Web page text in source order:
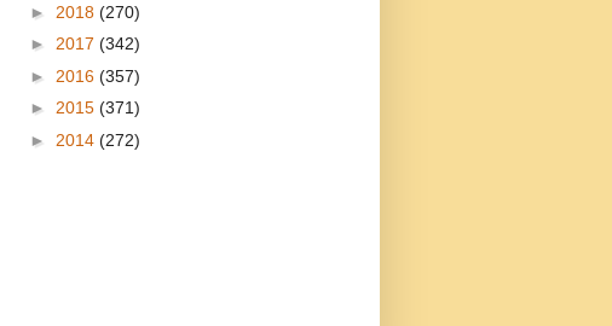
► 2018 (270)
► 2017 (342)
► 2016 (357)
► 2015 (371)
► 2014 (272)